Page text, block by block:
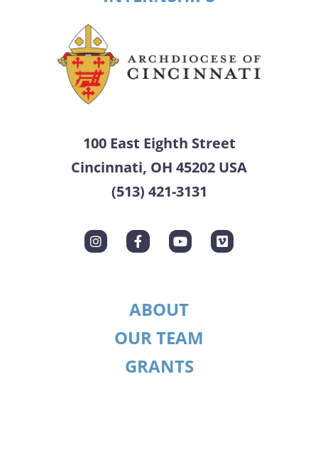
100 East Eighth Street
Cincinnati, OH 45202 USA
(513) 421-3131
ABOUT
OUR TEAM
GRANTS